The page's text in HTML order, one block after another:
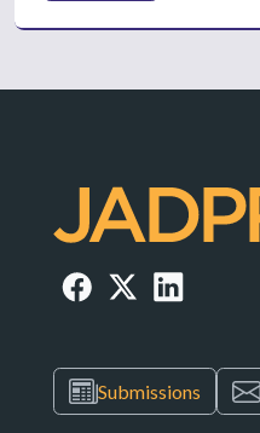
Submissions